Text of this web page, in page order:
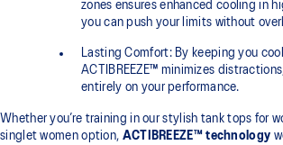
zones ensures enhanced cooling in
you can push your limits without
Lasting Comfort: By keeping you
ACTIBREEZE™ minimizes
entirely on your performance.
Whether you’re training in our stylish tank tops for
singlet women option, ACTIBREEZE™ technology